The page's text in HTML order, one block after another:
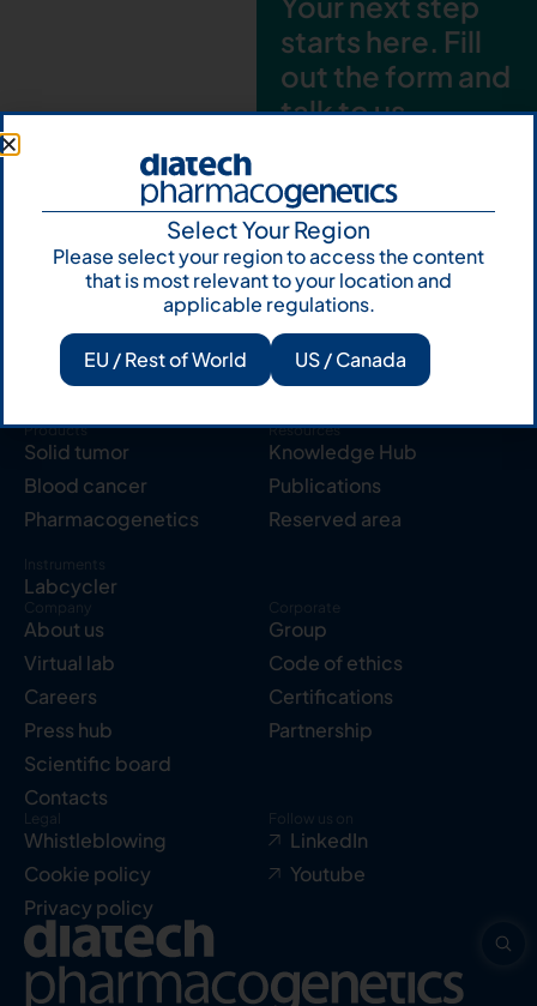
starts here. Fill
out the form and
talk to us
Subscribe to
Our Newsletter
Products
Solid tumor
Blood cancer
Pharmacogenetics
Instruments
Labcycler
Resources
Knowledge Hub
Publications
Reserved area
Company
About us
Virtual lab
Careers
Press hub
Scientific board
Contacts
Corporate
Group
Code of ethics
Certifications
Partnership
Legal
Whistleblowing
Cookie policy
Privacy policy
Follow us on
LinkedIn
Youtube
Select Your Region
Please select your region to access the content
that is most relevant to your location and
applicable regulations.
EU / Rest of World US / Canada